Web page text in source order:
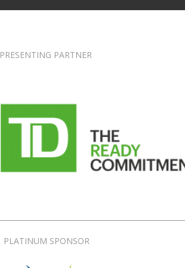
PRESENTING PARTNER
PLATINUM SPONSOR